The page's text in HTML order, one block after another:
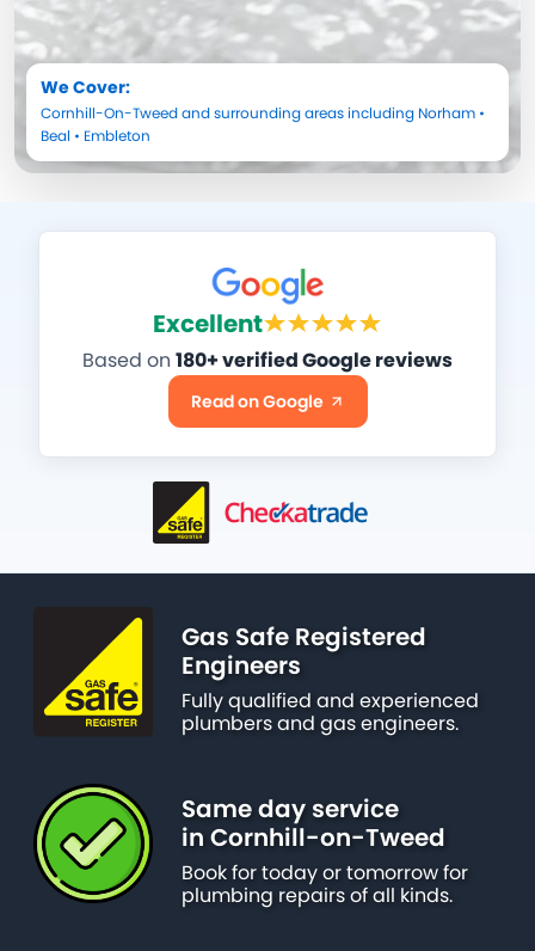
We Cover:
Cornhill-On-Tweedand surrounding areas including Norham •
Beal • Embleton
Excellent
Based on 180+ verified Google reviews
Read on Google
Gas Safe Registered
Engineers
Fully qualified and experienced
plumbers and gas engineers.
Same day service
in Cornhill-on-Tweed
Book for today or tomorrow for
plumbing repairs of all kinds.